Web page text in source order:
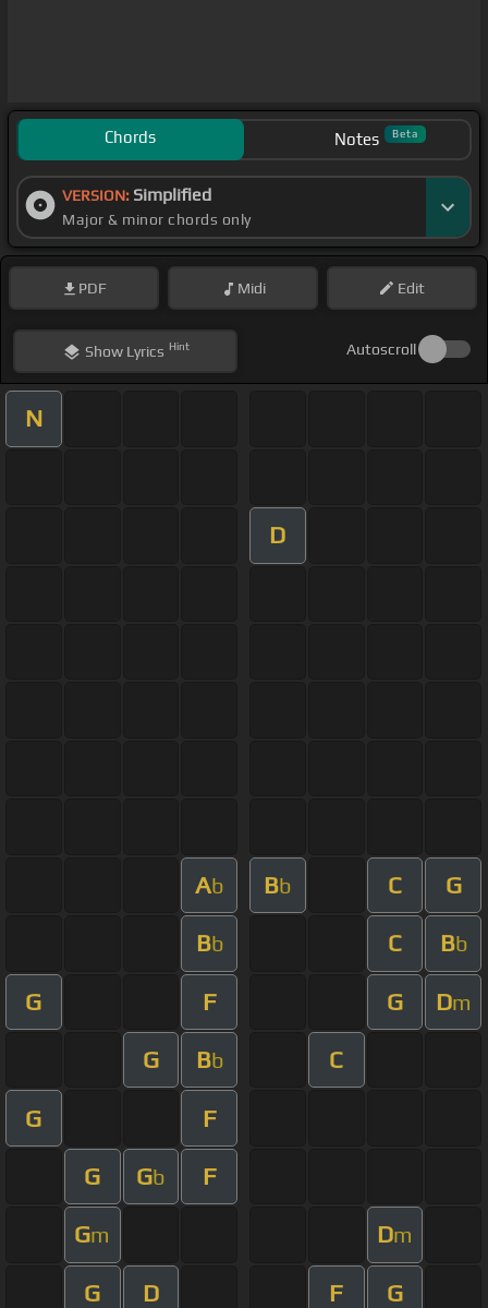
Chords Notes Beta
VERSION: Simplified
Major & minor chords only
PDF Midi Edit
ShowLyrics Hint Autoscroll
N
D
Ab Bb C G
Bb C Bb
G F G Dm
G Bb C
G F
G Gb F
Gm Dm
G D F G